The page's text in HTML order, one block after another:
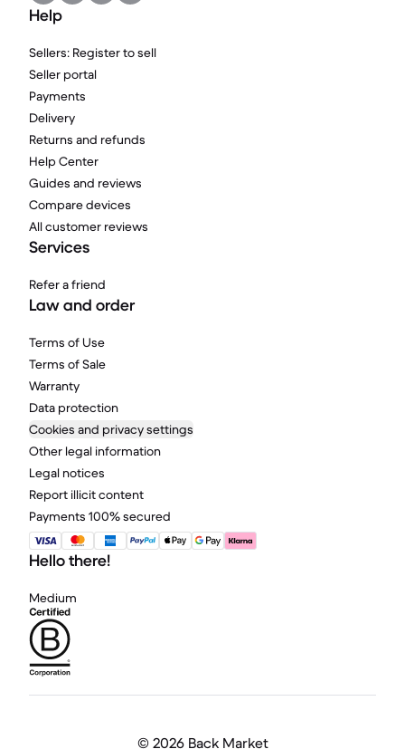
Help
Sellers: Register to sell
Seller portal
Payments
Delivery
Returns and refunds
Help Center
Guides and reviews
Compare devices
All customer reviews
Services
Refer a friend
Law and order
Terms of Use
Terms of Sale
Warranty
Data protection
Cookies and privacy settings
Other legal information
Legal notices
Report illicit content
Payments 100% secured
Hello there!
Medium
© 2026 Back Market